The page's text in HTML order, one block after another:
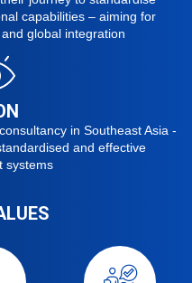
capabilities – aiming for
global integration
in Southeast Asia -
and effective
systems